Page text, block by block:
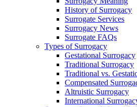
History of Surrogacy
Surrogate Services
Surrogacy News
Surrogate FAQs
Types of Surrogacy
Gestational Surrogacy
Traditional Surrogacy
Traditional vs.
Compensated
Altruistic Surrogacy
International